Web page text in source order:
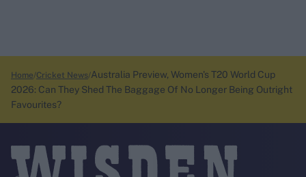
Home Cricket News Australia Preview, Women's T20 World Cup
2026: Can They Shed The Baggage Of No Longer Being Outright
Favourites?